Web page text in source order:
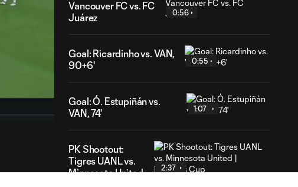
Vancouver FC vs. FC
Juárez
0:56
Goal: Ricardinho vs. VAN,
90+6'
0:55
Goal: Ó. Estupiñán vs.
VAN, 74'
1:07
PK Shootout:
Tigres UANL vs.
Minnesota United
2:37